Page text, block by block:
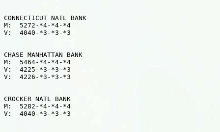
CONNECTICUT NATL BANK
M:  5272-*4-*4-*4
V:  4040-*3-*3-*3
CHASE MANHATTAN BANK
M:  5464-*4-*4-*4
V:  4225-*3-*3-*3
V:  4226-*3-*3-*3
CROCKER NATL BANK
M:  5282-*4-*4-*4
V:  4040-*3-*3-*3